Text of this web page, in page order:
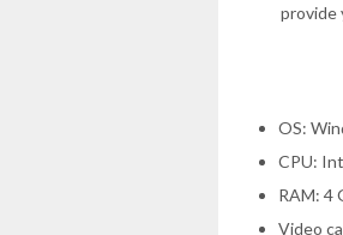
provide
OS:
CPU:
RAM: 4
Video